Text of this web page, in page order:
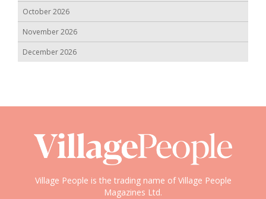
October 2026
November 2026
December 2026
Village People is the trading name of Village People
Magazines Ltd.